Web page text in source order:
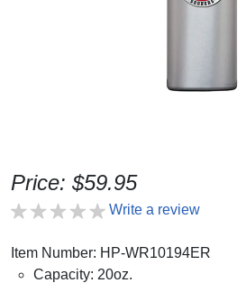
Price: $59.95
Write a review
Item Number: HP-WR10194ER
Capacity: 20oz.